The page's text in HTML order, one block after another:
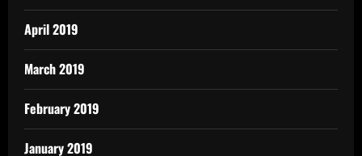
April 2019
March 2019
February 2019
January 2019